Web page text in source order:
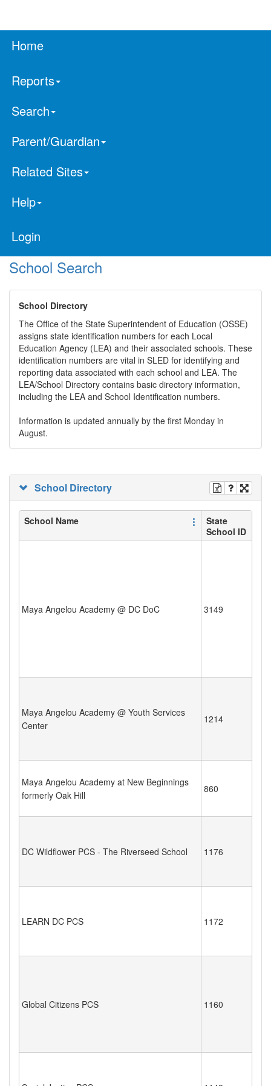
Home
Reports
Search
Parent/Guardian
Related Sites
Help
Login
School Search
School Directory
The Office of the State Superintendent of Education (OSSE)
assigns state identification numbers for each Local
Education Agency (LEA) and their associated schools. These
identification numbers are vital in SLED for identifying and
reporting data associated with each school and LEA. The
LEA/School Directory contains basic directory information,
including the LEA and School Identification numbers.
Information is updated annually by the first Monday in
August.
School Directory
School Name
State
School ID
Maya Angelou Academy @ DC DoC 3149
Maya Angelou Academy @ Youth Services
Center
1214
Maya Angelou Academy at New Beginnings
formerly Oak Hill
860
DC Wildflower PCS - The Riverseed School 1176
LEARN DC PCS 1172
Global Citizens PCS 1160